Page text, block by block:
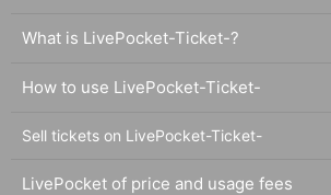
What is LivePocket-Ticket-?
How to use LivePocket-Ticket-
Sell tickets on LivePocket-Ticket-
LivePocket of price and usage fees